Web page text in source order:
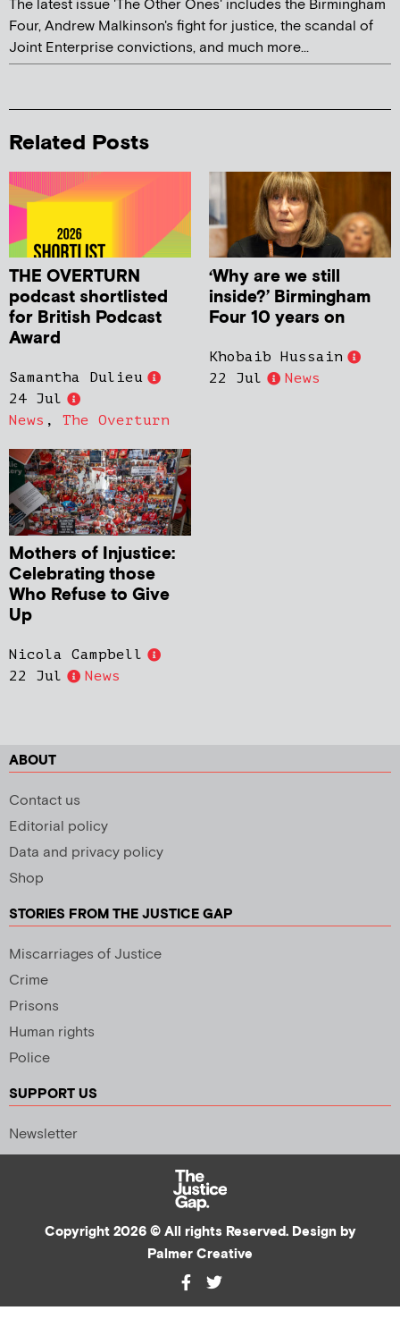
The latest issue 'The Other Ones' includes the Birmingham
Four, Andrew Malkinson's fight for justice, the scandal of
Joint Enterprise convictions, and much more...
Related Posts
THE OVERTURN
podcast shortlisted
for British Podcast
Award
Samantha Dulieu
24 Jul
News , The Overturn
‘Why are we still
inside?’ Birmingham
Four 10 years on
Khobaib Hussain
22 Jul
News
Mothers of Injustice:
Celebrating those
Who Refuse to Give
Up
Nicola Campbell
22 Jul
News
ABOUT
Contact us
Editorial policy
Data and privacy policy
Shop
STORIES FROM THE JUSTICE GAP
Miscarriages of Justice
Crime
Prisons
Human rights
Police
SUPPORT US
Newsletter
Copyright 2026 © All rights Reserved. Design by
Palmer Creative